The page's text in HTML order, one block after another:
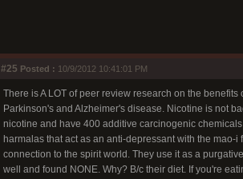
#25 Posted : 10/9/2012 10:41:01 PM
There is A LOT of peer review research on the
Parkinson's and Alzheimer's disease. Nicotine is not
nicotine and have 400 additive carcinogenic
harmalas that act as an anti-depressant with the
connection to the spirit world. They use it as a
well and found NONE. Why? B/c their diet. If you're